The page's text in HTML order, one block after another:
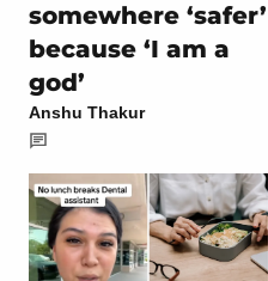
somewhere ‘safer’
because ‘I am a
god’
Anshu Thakur